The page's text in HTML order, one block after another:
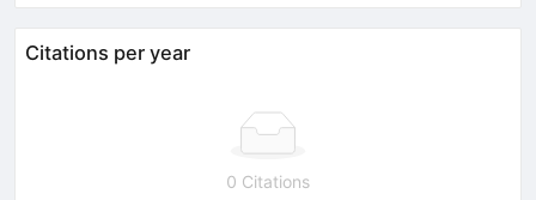
Citations per year
0 Citations